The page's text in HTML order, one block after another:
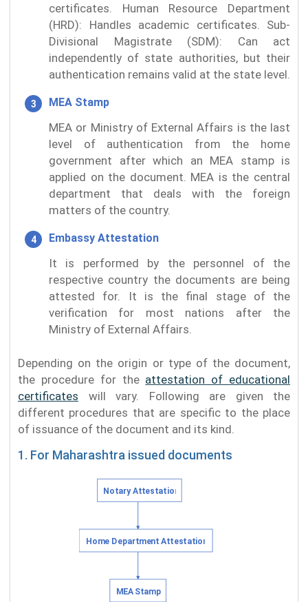
certificates. Human Resource Department
(HRD): Handles academic certificates. Sub-
Divisional Magistrate (SDM): Can act
independently of state authorities, but their
authentication remains valid at the state level.
MEA Stamp
MEA or Ministry of External Affairs is the last
level of authentication from the home
government after which an MEA stamp is
applied on the document. MEA is the central
department that deals with the foreign
matters of the country.
Embassy Attestation
It is performed by the personnel of the
respective country the documents are being
attested for. It is the final stage of the
verification for most nations after the
Ministry of External Affairs.
Depending on the origin or type of the document,
the procedure for the attestation of educational
certificates will vary. Following are given the
different procedures that are specific to the place
of issuance of the document and its kind.
1. For Maharashtra issued documents